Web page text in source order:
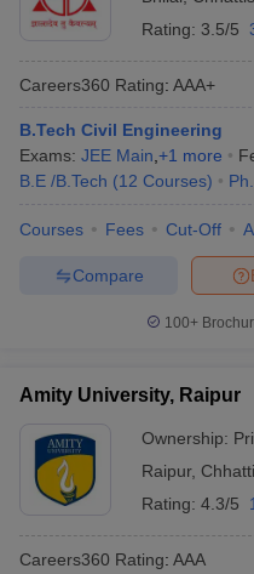
Rating: 3.5/5
Careers360 Rating: AAA+
B.Tech Civil Engineering
Exams: JEE Main +1 more
B.E /B.Tech (12 Courses)
Courses Fees Cut-Off
Compare
100+
Amity University, Raipur
Ownership:
Raipur,
Rating: 4.3/5
Careers360 Rating: AAA